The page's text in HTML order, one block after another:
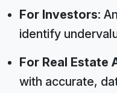
For Investors:
identify
For Real Estate
with accurate,